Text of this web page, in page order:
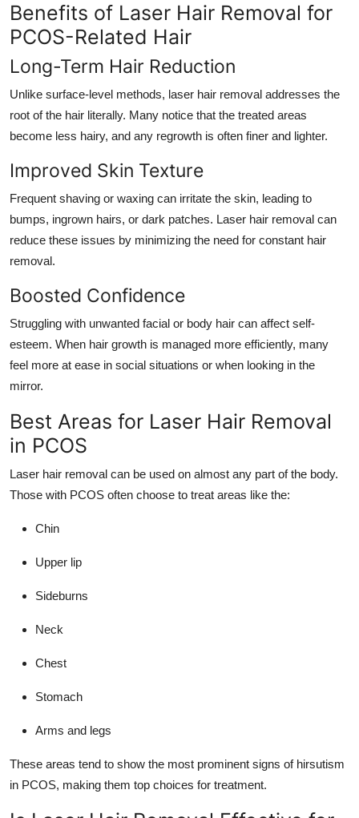
Benefits of Laser Hair Removal for
PCOS-Related Hair
Long-Term Hair Reduction
Unlike surface-level methods, laser hair removal addresses the
root of the hair literally. Many notice that the treated areas
become less hairy, and any regrowth is often finer and lighter.
Improved Skin Texture
Frequent shaving or waxing can irritate the skin, leading to
bumps, ingrown hairs, or dark patches. Laser hair removal can
reduce these issues by minimizing the need for constant hair
removal.
Boosted Confidence
Struggling with unwanted facial or body hair can affect self-
esteem. When hair growth is managed more efficiently, many
feel more at ease in social situations or when looking in the
mirror.
Best Areas for Laser Hair Removal
in PCOS
Laser hair removal can be used on almost any part of the body.
Those with PCOS often choose to treat areas like the:
Chin
Upper lip
Sideburns
Neck
Chest
Stomach
Arms and legs
These areas tend to show the most prominent signs of hirsutism
in PCOS, making them top choices for treatment.